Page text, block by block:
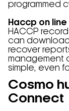
programmed
Haccp on line
HACCP
can
recover
management
simple, even
Cosmo
Connect